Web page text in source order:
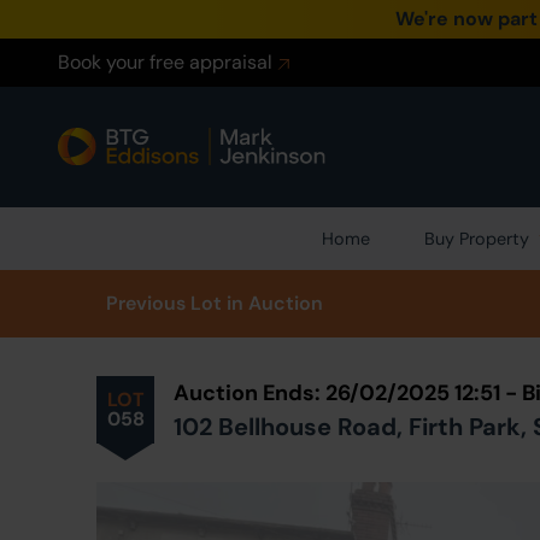
We're now
Book your free appraisal
Home Buy Property
Previous Lot in Auction
LOT
058
Auction Ends: 26/02/2025 12:51 -
102 Bellhouse Road, Firth